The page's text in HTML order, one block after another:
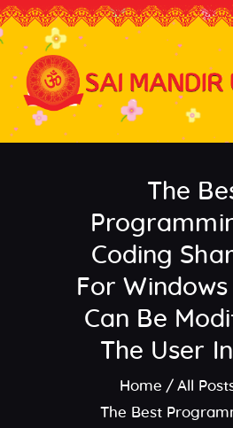
The
Coding
For Windows
Can Be
The User
Home All
The Best
Baldwin NY
Home
About the Temple
About
Community
Contact